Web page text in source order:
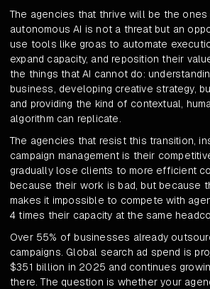
The agencies that thrive will be the
autonomous AI is not a threat but an
use tools like groas to automate
expand capacity, and reposition their
the things that AI cannot do:
business, developing creative strategy,
and providing the kind of contextual,
algorithm can replicate.
The agencies that resist this transition,
campaign management is their
gradually lose clients to more efficient
because their work is bad, but because
makes it impossible to compete with
4 times their capacity at the same
Over 55% of businesses already
campaigns. Global search ad spend is
$351 billion in 2025 and continues
there. The question is whether your